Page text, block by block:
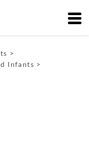
>
Infants >